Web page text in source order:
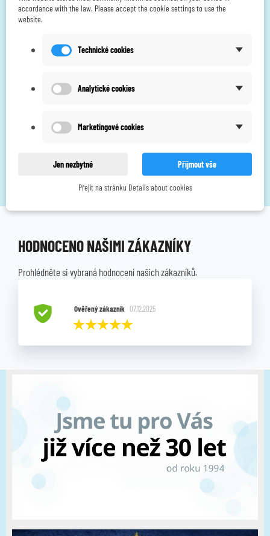
CZK 3,190.00
Showing 1-2 of 2 item(s)
HODNOCENO NAŠIMI ZÁKAZNÍKY
Prohlédněte si vybraná hodnocení našich zákazníků.
Ověřený zákazník 07.12.2025
accordance with the law. Please accept the cookie settings to use the
website.
Technické cookies
Analytické cookies
Marketingové cookies
Jen nezbytné Přijmout vše
Přejít na stránku Details about cookies